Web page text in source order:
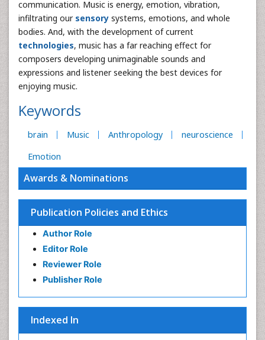
communication. Music is energy, emotion, vibration,
infiltrating our sensory systems, emotions, and whole
bodies. And, with the development of current
technologies, music has a far reaching effect for
composers developing unimaginable sounds and
expressions and listener seeking the best devices for
enjoying music.
Keywords
brain Music Anthropology
neuroscience
Emotion
Awards & Nominations
Publication Policies and Ethics
Author Role
Editor Role
Reviewer Role
Publisher Role
Indexed In